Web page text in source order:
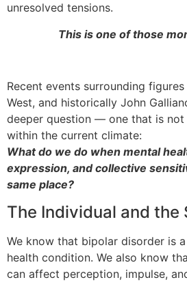
unresolved tensions.
This is one of those
Recent events surrounding figures
West, and historically John
deeper question — one that is not
within the current climate:
What do we do when mental
expression, and collective
same place?
The Individual and the
We know that bipolar disorder is
health condition. We also know
can affect perception, impulse,